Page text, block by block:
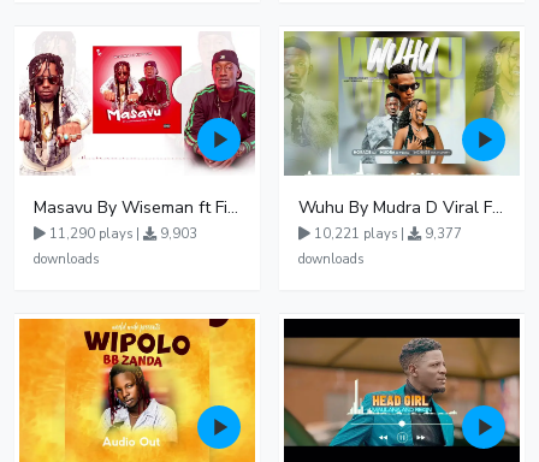
Masavu By Wiseman ft Fiki gaza
11,290 plays |
9,903
downloads
Wuhu By Mudra D Viral Ft Winnie Wa Mummy
10,221 plays |
9,377
downloads